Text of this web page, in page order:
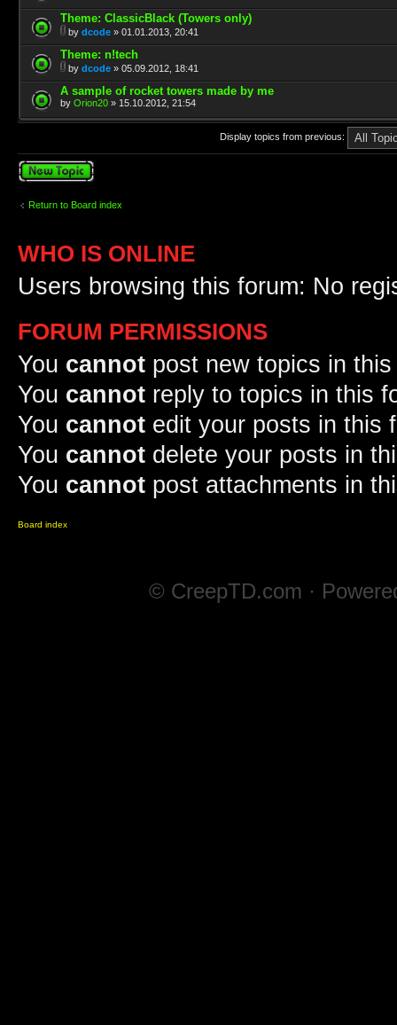
Theme: ClassicBlack (Towers only)
by dcode » 01.01.2013, 20:41
Theme: n!tech
by dcode » 05.09.2012, 18:41
A sample of rocket towers made by me
by Orion20 » 15.10.2012, 21:54
Display topics from previous:
Post a new topic
Return to Board index
WHO IS ONLINE
Users browsing this forum: No
FORUM PERMISSIONS
You cannot post new topics in
You cannot reply to topics in this
You cannot edit your posts in this
You cannot delete your posts in
You cannot post attachments in
Board index
© CreepTD.com ·